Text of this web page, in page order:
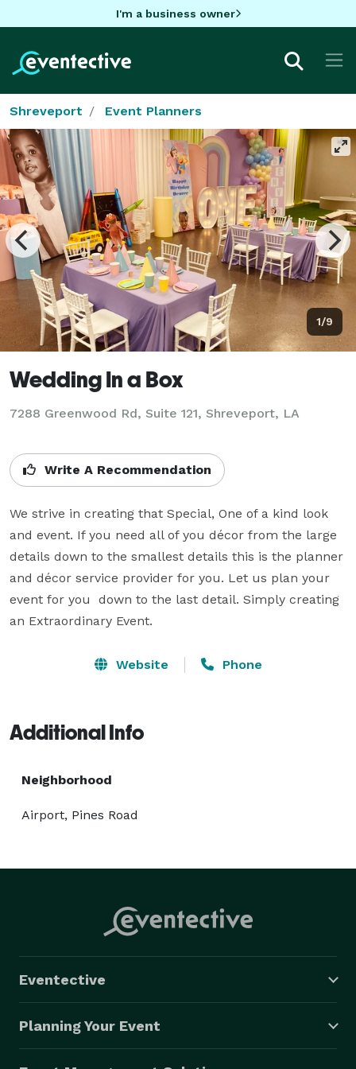
I'm a business owner
Shreveport Event Planners
1/9
Wedding In a Box
7288 Greenwood Rd, Suite 121, Shreveport, LA
Write A Recommendation
We strive in creating that Special, One of a kind look
and event. If you need all of you décor from the large
details down to the smallest details this is the planner
and décor service provider for you. Let us plan your
event for you  down to the last detail. Simply creating
an Extraordinary Event.
Website Phone
Additional Info
Neighborhood
Airport, Pines Road
Eventective
Planning Your Event